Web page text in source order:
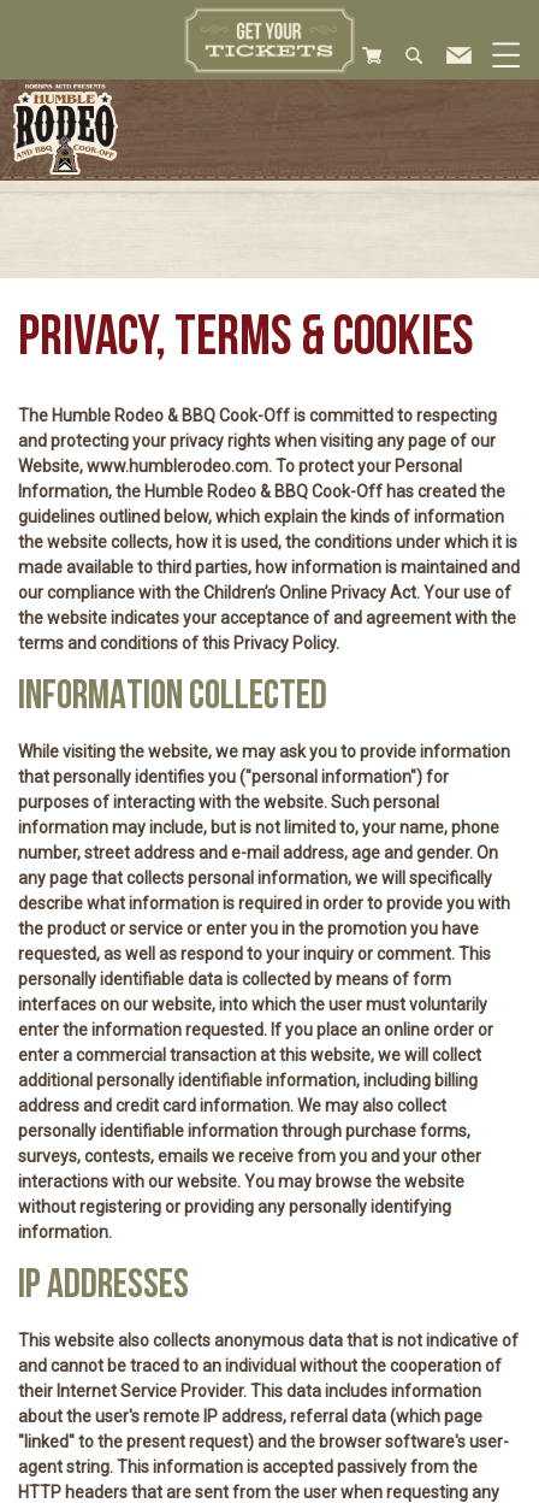
PRIVACY, TERMS & COOKIES
The Humble Rodeo & BBQ Cook-Off is committed to respecting
and protecting your privacy rights when visiting any page of our
Website, www.humblerodeo.com. To protect your Personal
Information, the Humble Rodeo & BBQ Cook-Off has created the
guidelines outlined below, which explain the kinds of information
the website collects, how it is used, the conditions under which it is
made available to third parties, how information is maintained and
our compliance with the Children’s Online Privacy Act. Your use of
the website indicates your acceptance of and agreement with the
terms and conditions of this Privacy Policy.
INFORMATION COLLECTED
While visiting the website, we may ask you to provide information
that personally identifies you ("personal information") for
purposes of interacting with the website. Such personal
information may include, but is not limited to, your name, phone
number, street address and e-mail address, age and gender. On
any page that collects personal information, we will specifically
describe what information is required in order to provide you with
the product or service or enter you in the promotion you have
requested, as well as respond to your inquiry or comment. This
personally identifiable data is collected by means of form
interfaces on our website, into which the user must voluntarily
enter the information requested. If you place an online order or
enter a commercial transaction at this website, we will collect
additional personally identifiable information, including billing
address and credit card information. We may also collect
personally identifiable information through purchase forms,
surveys, contests, emails we receive from you and your other
interactions with our website. You may browse the website
without registering or providing any personally identifying
information.
IP ADDRESSES
This website also collects anonymous data that is not indicative of
and cannot be traced to an individual without the cooperation of
their Internet Service Provider. This data includes information
about the user's remote IP address, referral data (which page
"linked" to the present request) and the browser software's user-
agent string. This information is accepted passively from the
HTTP headers that are sent from the user when requesting any